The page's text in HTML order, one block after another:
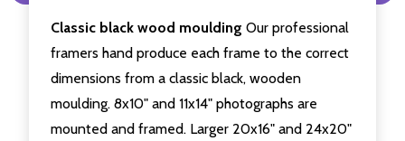
Classic black wood moulding Our professional
framers hand produce each frame to the correct
dimensions from a classic black, wooden
moulding. 8x10" and 11x14" photographs are
mounted and framed. Larger 20x16" and 24x20"